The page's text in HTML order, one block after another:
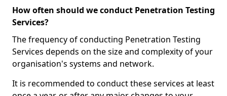
How often should we conduct Penetration Testing
Services?
The frequency of conducting Penetration Testing
Services depends on the size and complexity of your
organisation's systems and network.
It is recommended to conduct these services at least